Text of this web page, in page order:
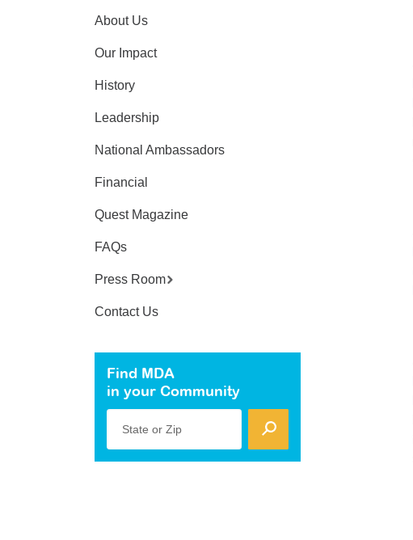
About Us
Our Impact
History
Leadership
National Ambassadors
Financial
Quest Magazine
FAQs
Press Room
Contact Us
Find MDA
in your Community
State or Zip